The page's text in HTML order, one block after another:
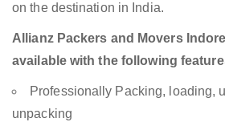
on the destination in India.
Allianz Packers and Movers
available with the following
Professionally Packing, loading,
unpacking